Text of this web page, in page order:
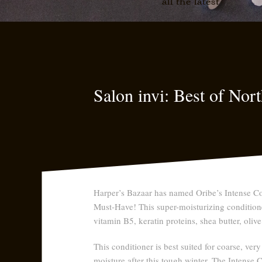
Salon invi: Best of
Harper’s Bazaar has named Oribe’s
Must-Have! This super-moisturizing
vitamin B5, keratin proteins, shea butter,
This conditioner is best suited for coarse,